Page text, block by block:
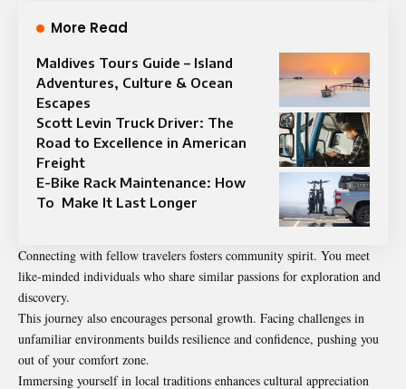
More Read
Maldives Tours Guide – Island
Adventures, Culture & Ocean
Escapes
Scott Levin Truck Driver: The
Road to Excellence in American
Freight
E-Bike Rack Maintenance: How
To Make It Last Longer
Connecting with fellow travelers fosters community spirit. You meet
like-minded individuals who share similar passions for exploration and
discovery.
This journey also encourages personal growth. Facing challenges in
unfamiliar environments builds resilience and confidence, pushing you
out of your comfort zone.
Immersing yourself in local traditions enhances cultural appreciation